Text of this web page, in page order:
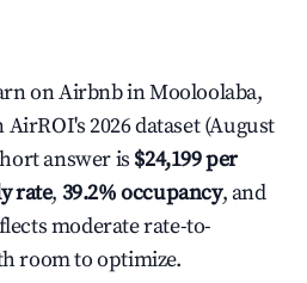
on Airbnb in Mooloolaba,
AirROI's 2026 dataset (August
answer is $24,199 per
rate, 39.2% occupancy, and
moderate rate-to-
room to optimize.